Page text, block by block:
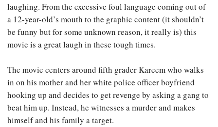
laughing. From the excessive foul language coming out of
a 12-year-old’s mouth to the graphic content (it shouldn’t
be funny but for some unknown reason, it really is) this
movie is a great laugh in these tough times.
The movie centers around fifth grader Kareem who walks
in on his mother and her white police officer boyfriend
hooking up and decides to get revenge by asking a gang to
beat him up. Instead, he witnesses a murder and makes
himself and his family a target.